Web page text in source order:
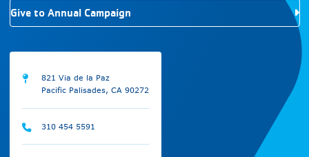
Give to Annual Campaign
821 Via de la Paz
Pacific Palisades, CA 90272
310 454 5591